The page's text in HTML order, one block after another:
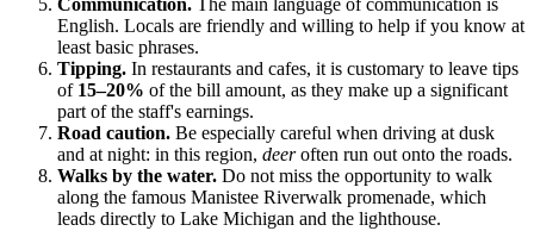
Communication. The main language of communication is
English. Locals are friendly and willing to help if you know at
least basic phrases.
Tipping. In restaurants and cafes, it is customary to leave tips
of 15–20% of the bill amount, as they make up a significant
part of the staff's earnings.
Road caution. Be especially careful when driving at dusk
and at night: in this region, deeroften run out onto the roads.
Walks by the water. Do not miss the opportunity to walk
along the famous Manistee Riverwalk promenade, which
leads directly to Lake Michigan and the lighthouse.